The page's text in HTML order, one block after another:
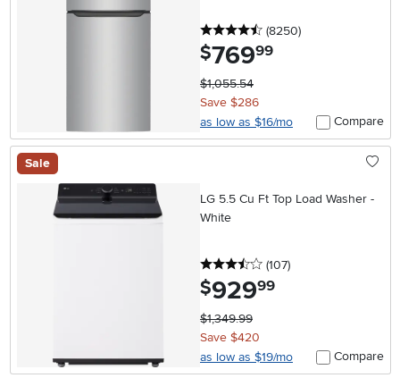
4.5 stars
(8250reviews
)
$769.99
$1,055.54
Save $286
as low as $16/mo
Compare
Sale
LG 5.5 Cu Ft Top Load Washer -
White
3.5 stars
(107reviews
)
$929.99
$1,349.99
Save $420
as low as $19/mo
Compare